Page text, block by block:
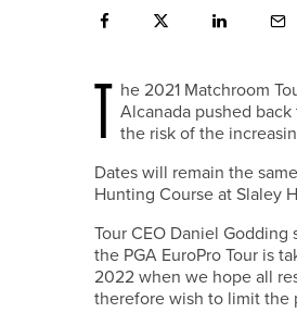
T he 2021 Matchroom
Alcanada pushed
the risk of the
Dates will remain the
Hunting Course at Slaley
Tour CEO Daniel
the PGA EuroPro Tour is
2022 when we hope all
therefore wish to limit the